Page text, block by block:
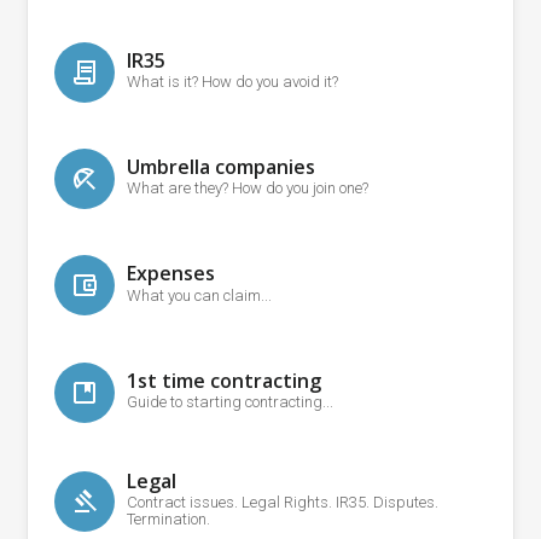
IR35
What is it? How do you avoid it?
Umbrella companies
What are they? How do you join one?
Expenses
What you can claim...
1st time contracting
Guide to starting contracting...
Legal
Contract issues. Legal Rights. IR35. Disputes.
Termination.